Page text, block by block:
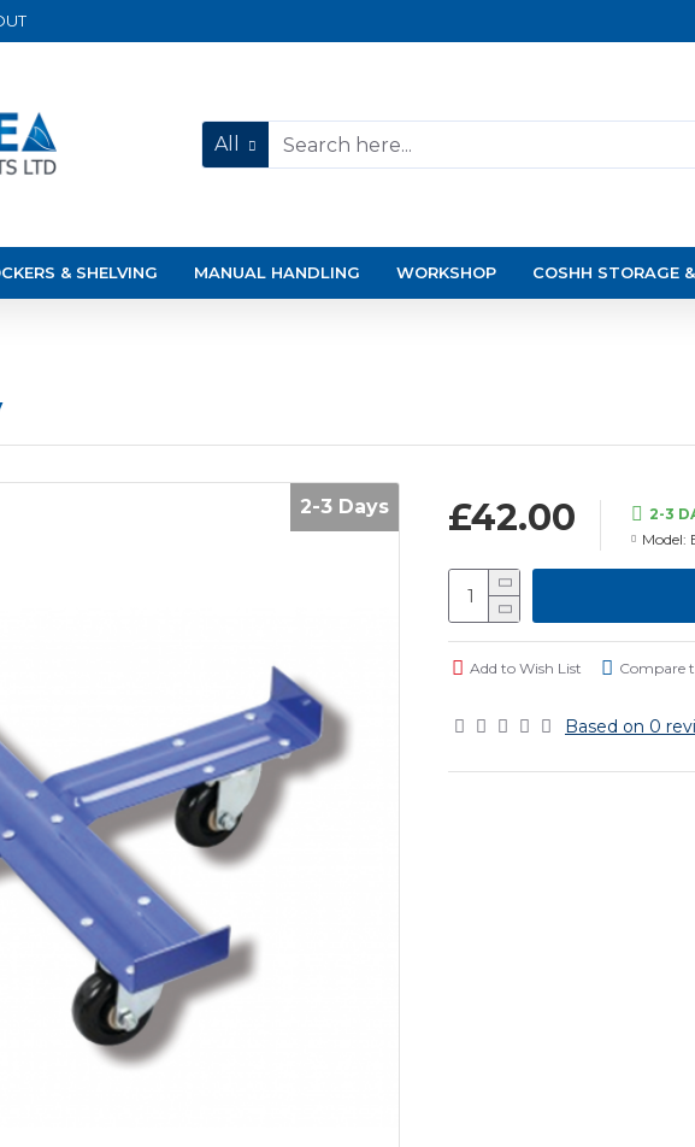
All
& SHELVING MANUAL HANDLING WORKSHOP COSHH STORAGE
2-3 Days
Based on 0
£42.00
2-3
Model:
Add to Wish List Compare